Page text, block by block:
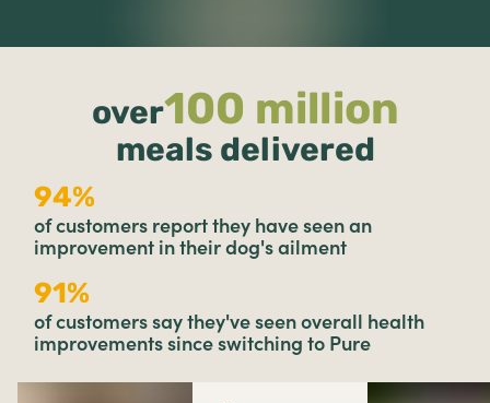
over100 million
meals delivered
94%
of customers report they have seen an
improvement in their dog's ailment
91%
of customers say they've seen overall health
improvements since switching to Pure